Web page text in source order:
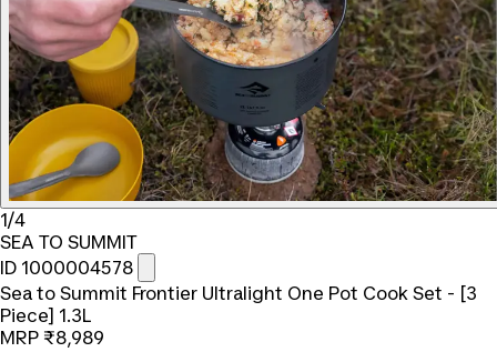
1/4
SEA TO SUMMIT
ID 1000004578
Sea to Summit Frontier Ultralight One Pot Cook Set - [3
Piece] 1.3L
MRP ₹8,989